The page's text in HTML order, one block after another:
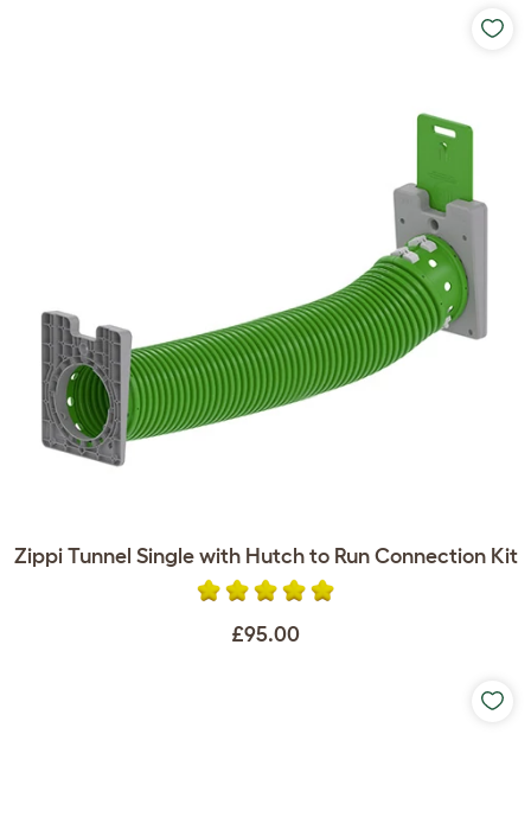
Zippi Tunnel Single with Hutch to Run Connection Kit
£95.00